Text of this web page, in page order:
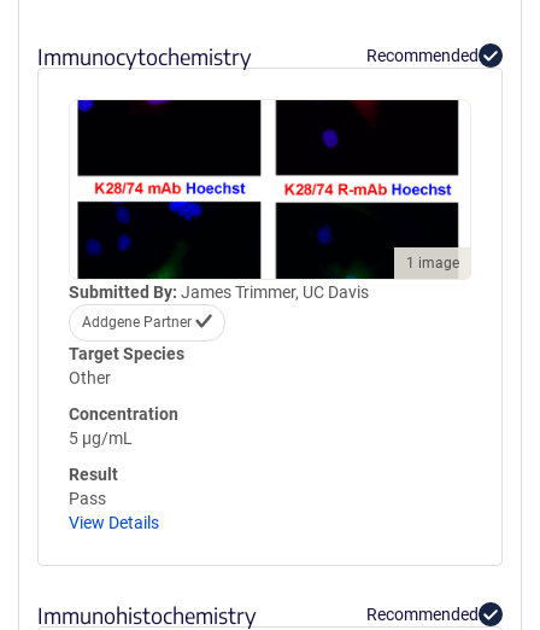
Immunocytochemistry Recommended
1 image
Submitted By: James Trimmer, UC Davis
Addgene Partner
Target Species
Other
Concentration
5 µg/mL
Result
Pass
View Details
Immunohistochemistry Recommended